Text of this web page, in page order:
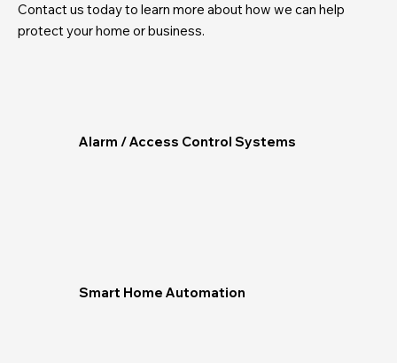
Contact us today to learn more about how we can help
protect your home or business.
Alarm / Access Control Systems
Smart Home Automation